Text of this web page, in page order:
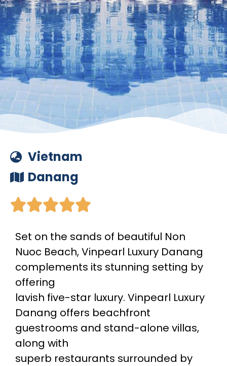
Vietnam
Danang

Set on the sands of beautiful Non
Nuoc Beach, Vinpearl Luxury Danang
complements its stunning setting by
offering
lavish five-star luxury. Vinpearl Luxury
Danang offers beachfront
guestrooms and stand-alone villas,
along with
superb restaurants surrounded by